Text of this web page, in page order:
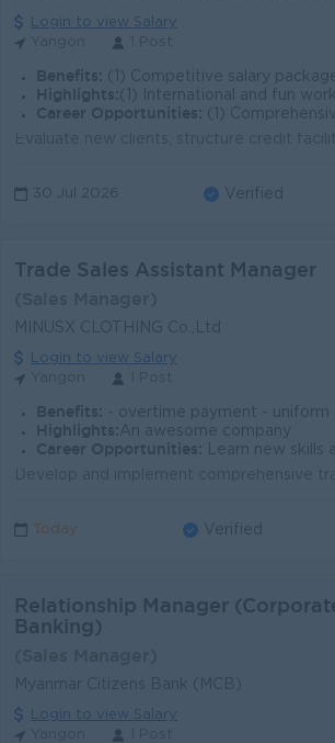
Login to view Salary
Benefits: (1) Competitive salary package, bonus (2) Office Meal (3) Overtime
Highlights: (1) International and fun working environment
Career Opportunities: (1) Comprehensive training
30 Jul 2026 Verified
Trade Sales Assistant Manager
MINUSX CLOTHING Co.,Ltd
Login to view Salary
Benefits: - overtime payment - uniform
Highlights: An awesome company
Career Opportunities:
Learn new skills
Today Verified
Relationship Manager
Banking)
Myanmar Citizens Bank (MCB)
Login to view Salary